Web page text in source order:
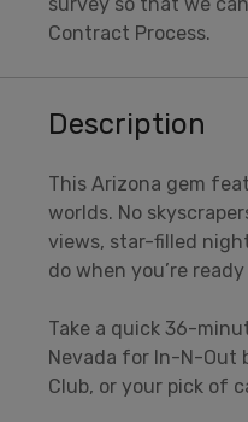
Contract Process.
Description
This Arizona gem
worlds. No
views, star-filled
do when you’re
Take a quick 36-
Nevada for In-N-Out
Club, or your pick of